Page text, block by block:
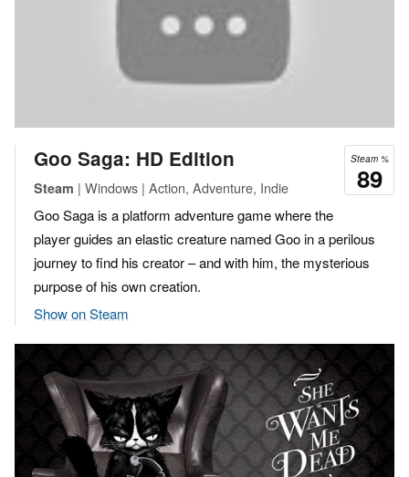
Steam %
89
Goo Saga: HD Edition
Steam | Windows | Action, Adventure, Indie
Goo Saga is a platform adventure game where the
player guides an elastic creature named Goo in a perilous
journey to find his creator – and with him, the mysterious
purpose of his own creation.
Show on Steam